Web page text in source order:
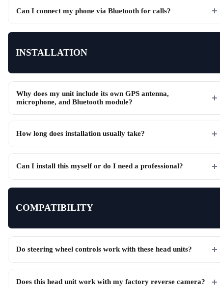
Can I connect my phone via Bluetooth for calls?
INSTALLATION
Why does my unit include its own GPS antenna,
microphone, and Bluetooth module?
How long does installation usually take?
Can I install this myself or do I need a professional?
COMPATIBILITY
Do steering wheel controls work with these head units?
Does this head unit work with my factory reverse camera?